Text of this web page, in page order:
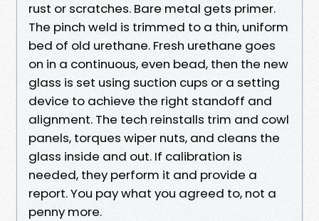
rust or scratches. Bare metal gets primer.
The pinch weld is trimmed to a thin, uniform
bed of old urethane. Fresh urethane goes
on in a continuous, even bead, then the new
glass is set using suction cups or a setting
device to achieve the right standoff and
alignment. The tech reinstalls trim and cowl
panels, torques wiper nuts, and cleans the
glass inside and out. If calibration is
needed, they perform it and provide a
report. You pay what you agreed to, not a
penny more.